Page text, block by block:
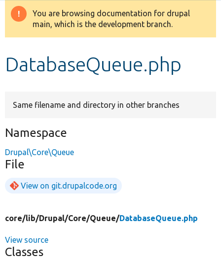
Drupal 8+
Develop for Drupal
Warning
message
You are browsing documentation for drupal
main, which is the development branch.
DatabaseQueue.php
Same filename and directory in other branches
Namespace
Drupal\Core\Queue
File
View on git.drupalcode.org
core/lib/Drupal/Core/Queue/DatabaseQueue.php
View source
Classes